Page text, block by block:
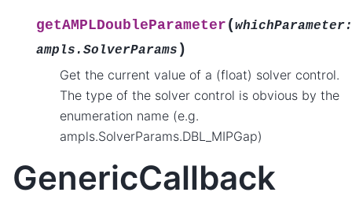
getAMPLDoubleParameter (whichParameter:
ampls.SolverParams )
Get the current value of a (float) solver control.
The type of the solver control is obvious by the
enumeration name (e.g.
ampls.SolverParams.DBL_MIPGap)
GenericCallback